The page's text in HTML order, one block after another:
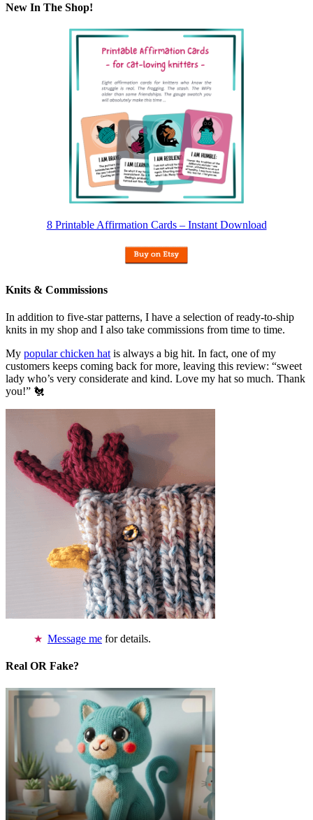
New In The Shop!
8 Printable Affirmation Cards – Instant Download
Knits & Commissions
In addition to five-star patterns, I have a selection of ready-to-ship
knits in my shop and I also take commissions from time to time.
My popular chicken hat is always a big hit. In fact, one of my
customers keeps coming back for more, leaving this review: “sweet
lady who’s very considerate and kind. Love my hat so much. Thank
you!” 🐔
Message me for details.
Real OR Fake?